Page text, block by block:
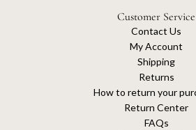
Customer Service
Contact Us
My Account
Shipping
Returns
How to return your
Return Center
FAQs